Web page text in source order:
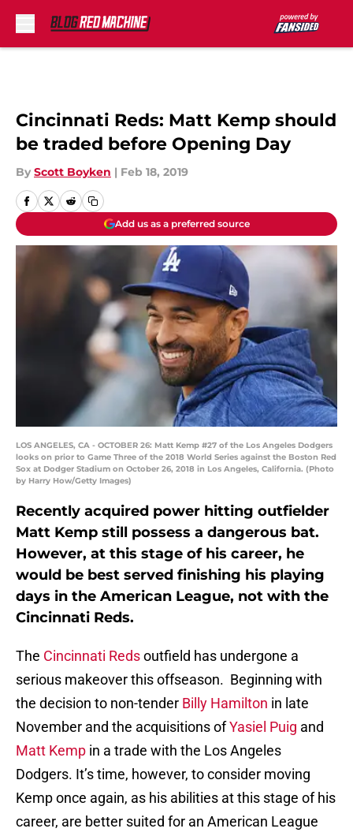
Cincinnati Reds: Matt Kemp should
be traded before Opening Day
By Scott Boyken | Feb 18, 2019
Add us as a preferred source
LOS ANGELES, CA - OCTOBER 26: Matt Kemp #27 of the Los Angeles Dodgers
looks on prior to Game Three of the 2018 World Series against the Boston Red
Sox at Dodger Stadium on October 26, 2018 in Los Angeles, California. (Photo
by Harry How/Getty Images)
Recently acquired power hitting outfielder
Matt Kemp still possess a dangerous bat.
However, at this stage of his career, he
would be best served finishing his playing
days in the American League, not with the
Cincinnati Reds.
The Cincinnati Redsoutfield has undergone a
serious makeover this offseason. Beginning with
the decision to non-tender Billy Hamilton in late
November and the acquisitions ofYasiel Puig and
Matt Kemp in a trade with the Los Angeles
Dodgers. It’s time, however, to consider moving
Kemp once again, as his abilities at this stage of his
career, are better suited for an American League